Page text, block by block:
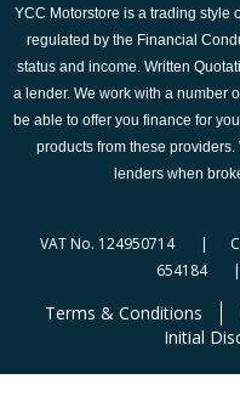
YCC Motorstore is a trading style
regulated by the Financial
status and income. Written
a lender. We work with a number
be able to offer you finance for
products from these
lenders when
VAT No. 124950714 |
654184 |
Terms & Conditions
Initial